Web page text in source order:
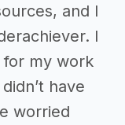
and I
I
for my work
have
worried